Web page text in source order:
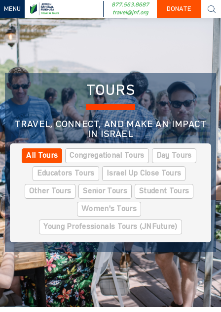
MENU
877.563.8687
travel@jnf.org
DONATE
TOURS
TRAVEL, CONNECT, AND MAKE AN IMPACT
IN ISRAEL
All Tours Congregational Tours Day Tours
Educators Tours Israel Up Close Tours
Other Tours Senior Tours Student Tours
Women's Tours
Young Professionals Tours (JNFuture)